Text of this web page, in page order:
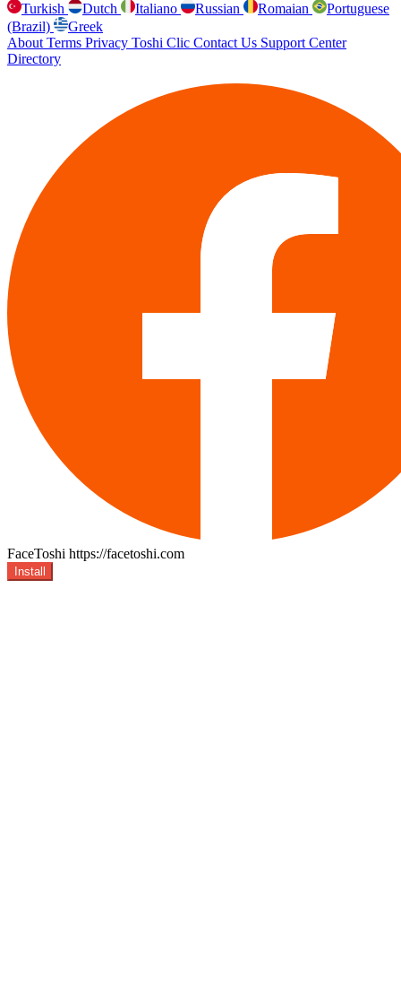
Turkish
Dutch Italiano Russian Romaian
Portuguese
(Brazil)
Greek
About Terms Privacy Toshi Clic Contact Us Support Center
Directory
FaceToshi https://facetoshi.com
Install